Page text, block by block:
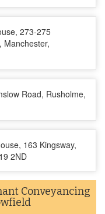
273-275
Manchester,
Road, Rusholme,
163 Kingsway,
2ND
Conveyancing